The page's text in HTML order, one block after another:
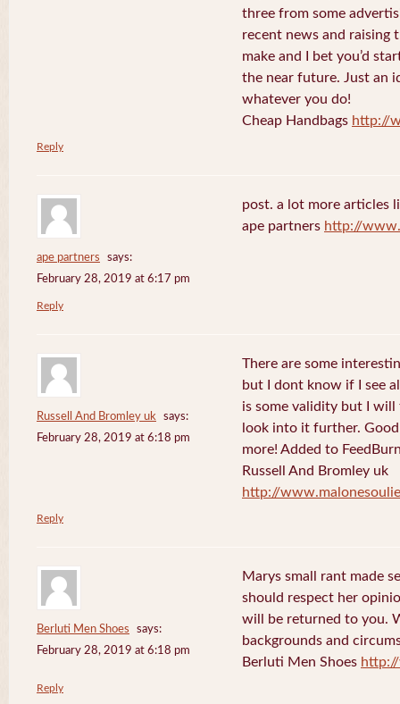
three from some
recent news and raising
make and I bet you’d
the near future. Just an
whatever you do!
Cheap Handbags http://
Reply
ape partners
says:
February 28, 2019 at 6:17 pm
post. a lot more articles
ape partners http://
Reply
Russell And Bromley uk
says:
February 28, 2019 at 6:18 pm
There are some
but I dont know if I see
is some validity but I
look into it further.
more! Added to
Russell And Bromley uk
http://
Reply
Berluti Men Shoes
says:
February 28, 2019 at 6:18 pm
Marys small rant made
should respect her
will be returned to you.
backgrounds and
Berluti Men Shoes
Reply